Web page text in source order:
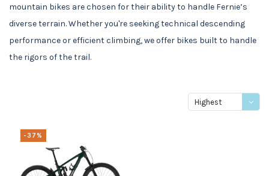
mountain bikes are chosen for their ability to handle Fernie’s
diverse terrain. Whether you're seeking technical descending
performance or efficient climbing, we offer bikes built to handle
the rigors of the trail.
Highest
-37%